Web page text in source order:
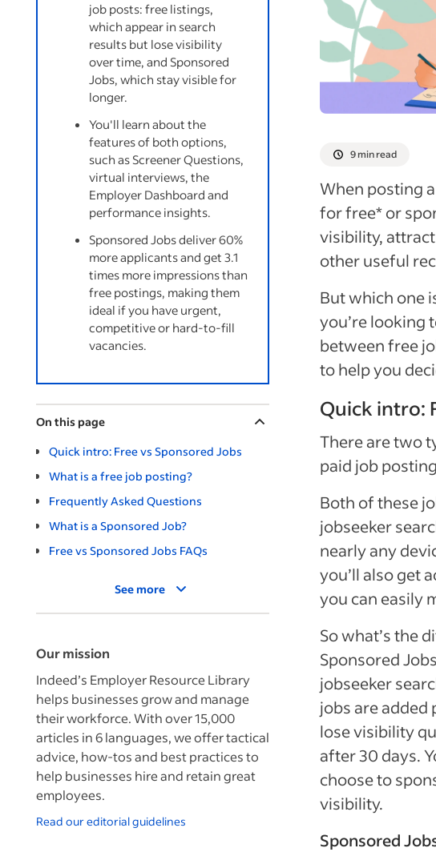
job posts: free listings,
which appear in search
results but lose visibility
over time, and Sponsored
Jobs, which stay visible for
longer.
You'll learn about the
features of both options,
such as Screener Questions,
virtual interviews, the
Employer Dashboard and
performance insights.
Sponsored Jobs deliver 60%
more applicants and get 3.1
times more impressions than
free postings, making them
ideal if you have urgent,
competitive or hard-to-fill
vacancies.
On this page
Quick intro: Free vs Sponsored Jobs
What is a free job posting?
Frequently Asked Questions
What is a Sponsored Job?
Free vs Sponsored Jobs FAQs
See more
Our mission
Indeed’s Employer Resource Library
helps businesses grow and manage
their workforce. With over 15,000
articles in 6 languages, we offer tactical
advice, how-tos and best practices to
help businesses hire and retain great
employees.
Read our editorial guidelines
9 min read
When posting
for free* or
visibility,
other useful
But which one
you’re looking
between free
to help you
Quick intro:
There are two
paid job
Both of these
jobseeker
nearly any
you’ll also get
you can easily
So what’s the
Sponsored
jobseeker
jobs are added
lose visibility
after 30 days.
choose to
visibility.
Sponsored